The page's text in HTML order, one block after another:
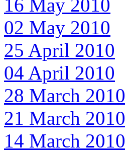
16 May 2010
02 May 2010
25 April 2010
04 April 2010
28 March 2010
21 March 2010
14 March 2010